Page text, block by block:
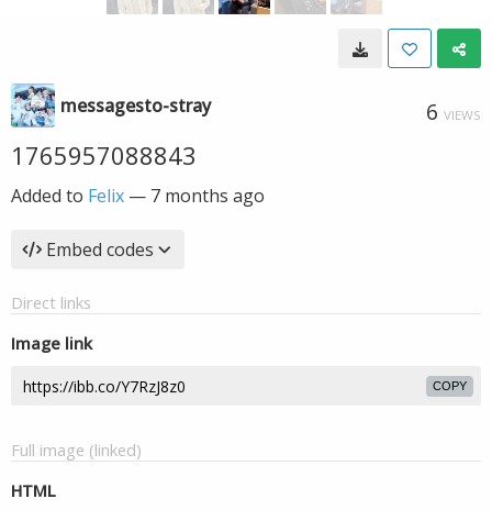
messagesto-stray 6 VIEWS
1765957088843
Added to Felix — 7 months ago
Embed codes
Direct links
Image link
COPY
Full image (linked)
HTML